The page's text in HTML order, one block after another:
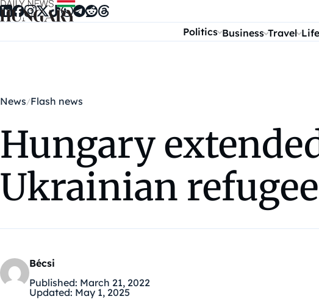
Skip to content
Politics Business Travel Life
News Flash news
Hungary
Ukrainian
Bécsi
Published: March 21, 2022
Updated: May 1, 2025